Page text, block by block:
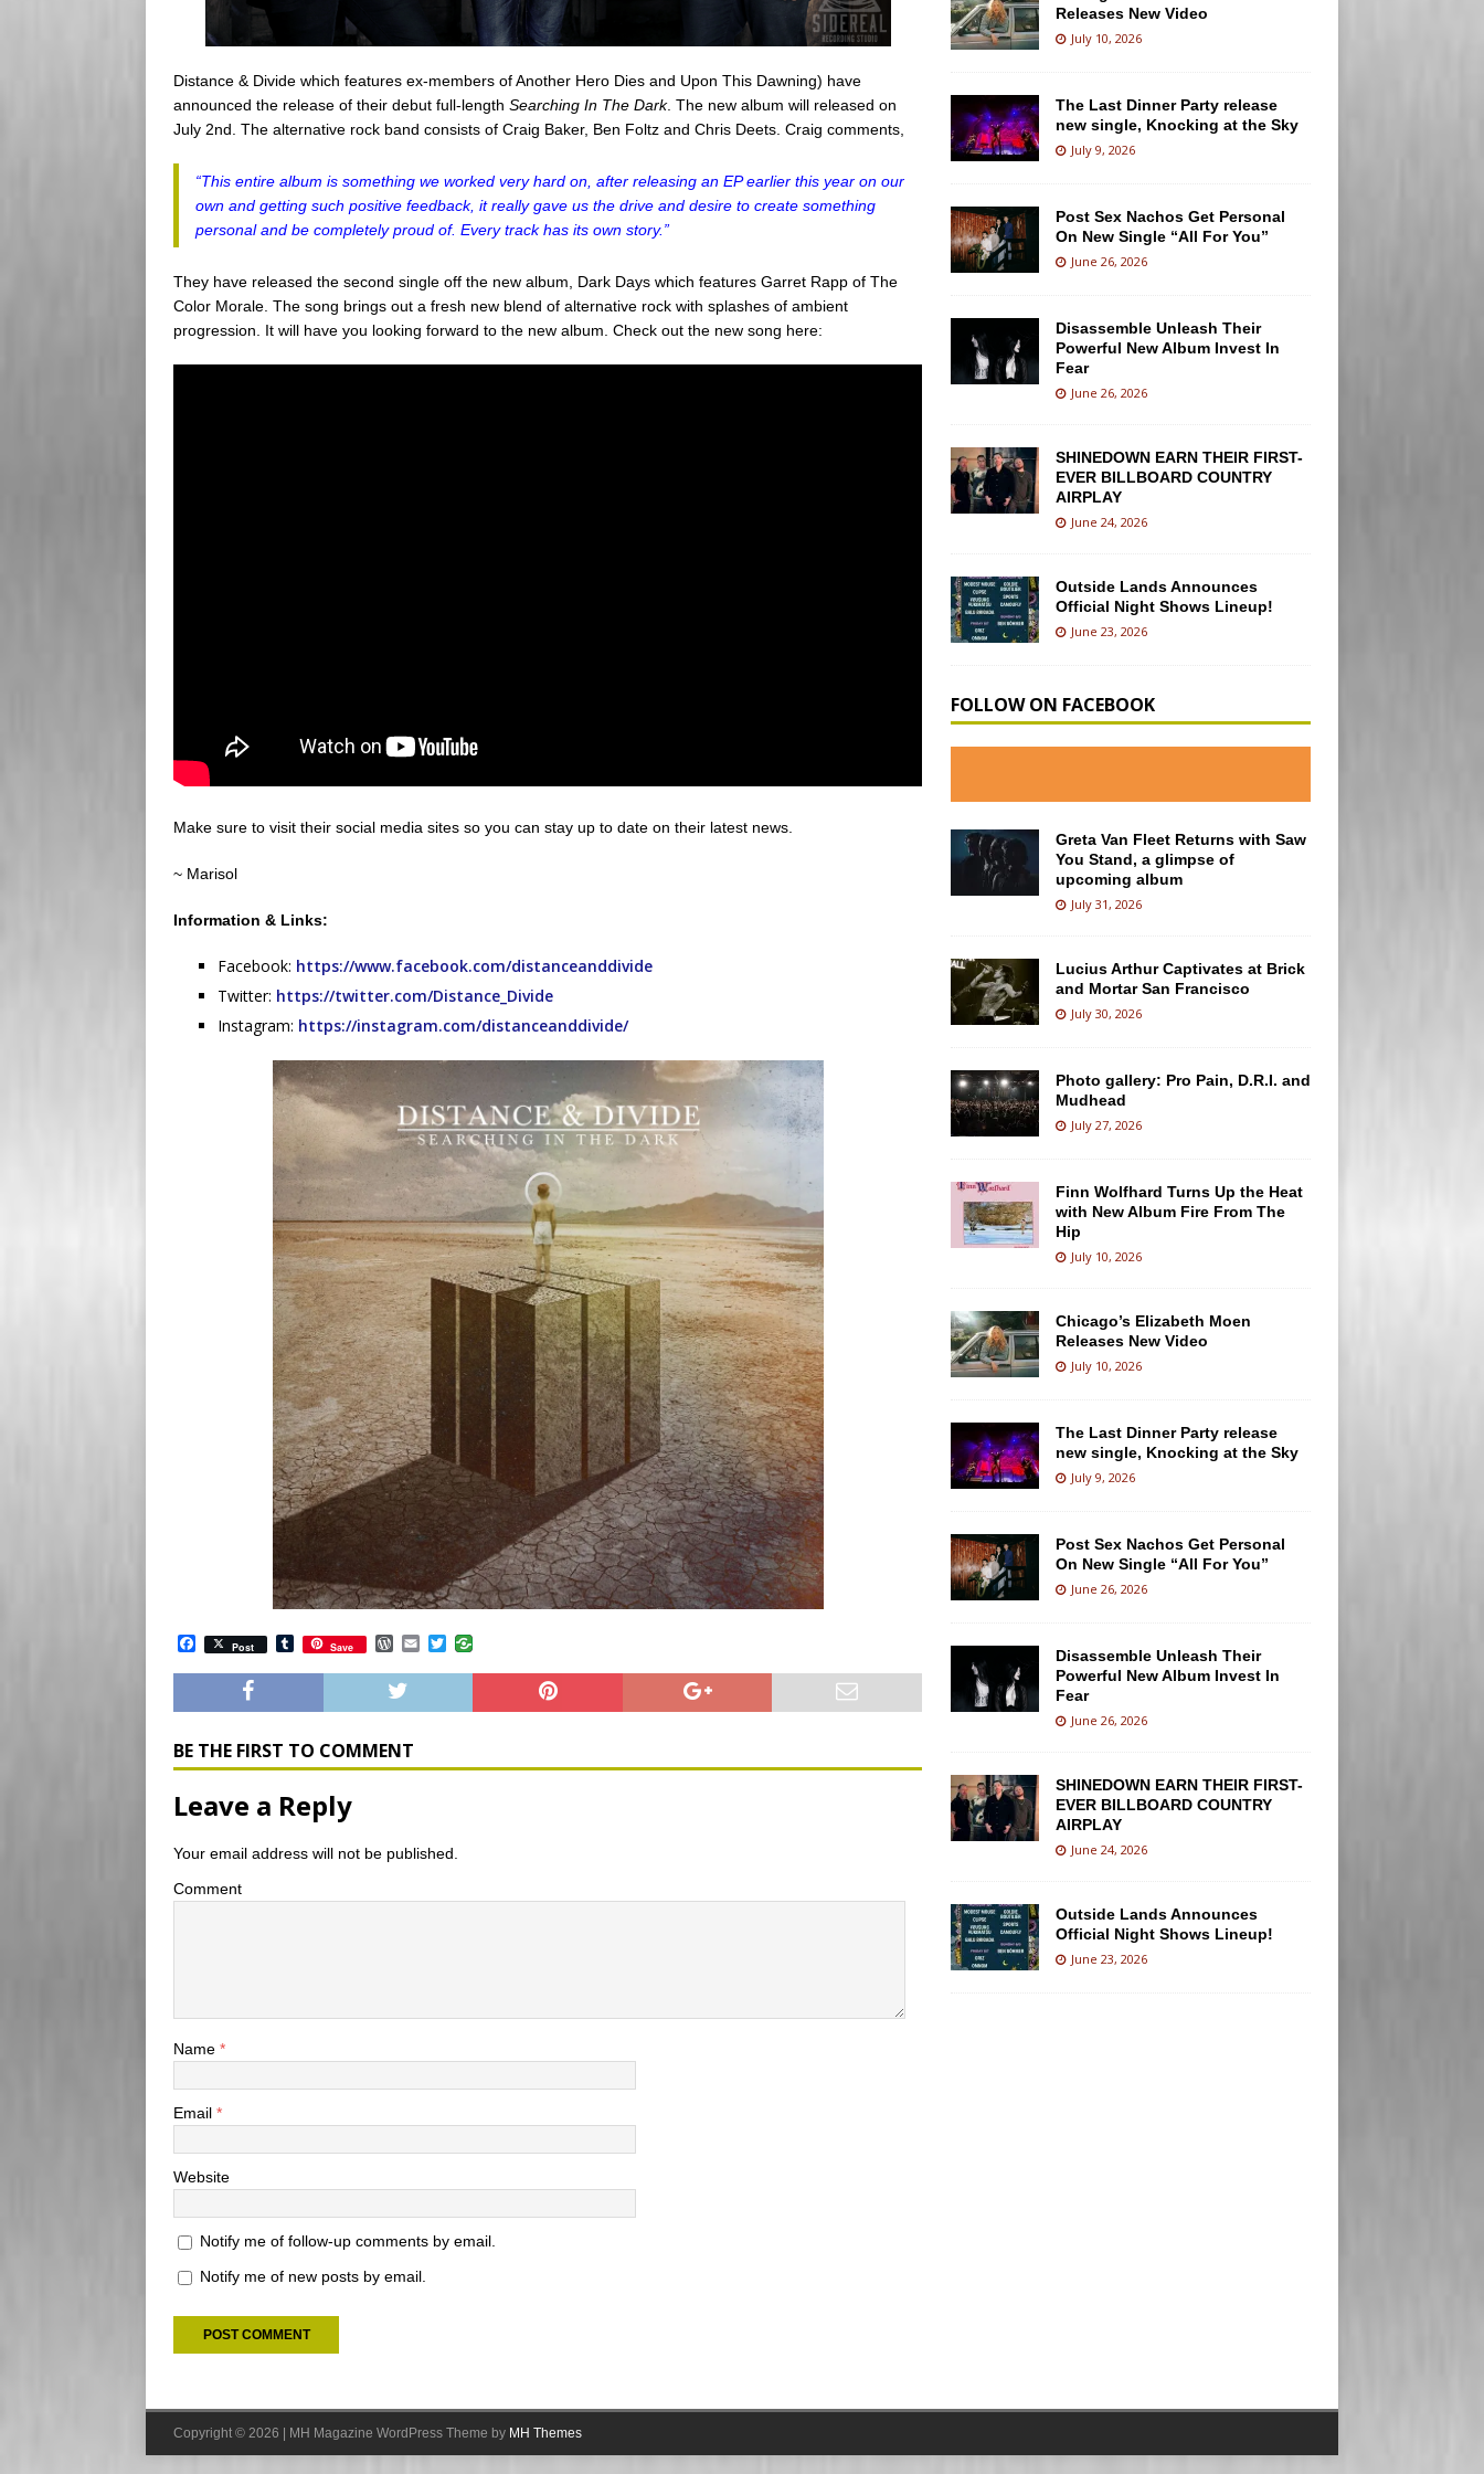
Distance & Divide which features ex-members of Another Hero Dies and Upon This Dawning) have
announced the release of their debut full-length Searching In The Dark. The new album will released on
July 2nd. The alternative rock band consists of Craig Baker, Ben Foltz and Chris Deets. Craig comments,
“This entire album is something we worked very hard on, after releasing an EP earlier this year on our
own and getting such positive feedback, it really gave us the drive and desire to create something
personal and be completely proud of. Every track has its own story.”
They have released the second single off the new album, Dark Days which features Garret Rapp of The
Color Morale. The song brings out a fresh new blend of alternative rock with splashes of ambient
progression. It will have you looking forward to the new album. Check out the new song here:
Make sure to visit their social media sites so you can stay up to date on their latest news.
~ Marisol
Information & Links:
Facebook: https://www.facebook.com/distanceanddivide
Twitter: https://twitter.com/Distance_Divide
Instagram: https://instagram.com/distanceanddivide/
a
c
b
o
k
Post T
u
m
l
Save W
r
d
P
e
s
a
l
T
i
t
BE THE FIRST TO COMMENT
Leave a Reply
Your email address will not be published.
Comment
Name *
Email *
Website
Notify me of follow-up comments by email.
Notify me of new posts by email.
Releases New Video
July 10, 2026
The Last Dinner Party release
new single, Knocking at the Sky
July 9, 2026
Post Sex Nachos Get Personal
On New Single “All For You”
June 26, 2026
Disassemble Unleash Their
Powerful New Album Invest In
Fear
June 26, 2026
SHINEDOWN EARN THEIR FIRST-
EVER BILLBOARD COUNTRY
AIRPLAY
June 24, 2026
Outside Lands Announces
Official Night Shows Lineup!
June 23, 2026
FOLLOW ON FACEBOOK
Greta Van Fleet Returns with Saw
You Stand, a glimpse of
upcoming album
July 31, 2026
Lucius Arthur Captivates at Brick
and Mortar San Francisco
July 30, 2026
Photo gallery: Pro Pain, D.R.I. and
Mudhead
July 27, 2026
Finn Wolfhard Turns Up the Heat
with New Album Fire From The
Hip
July 10, 2026
Chicago’s Elizabeth Moen
Releases New Video
July 10, 2026
The Last Dinner Party release
new single, Knocking at the Sky
July 9, 2026
Post Sex Nachos Get Personal
On New Single “All For You”
June 26, 2026
Disassemble Unleash Their
Powerful New Album Invest In
Fear
June 26, 2026
SHINEDOWN EARN THEIR FIRST-
EVER BILLBOARD COUNTRY
AIRPLAY
June 24, 2026
Outside Lands Announces
Official Night Shows Lineup!
June 23, 2026
Copyright © 2026 | MH Magazine WordPress Theme by MH Themes